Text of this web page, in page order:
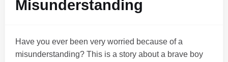
Misunderstanding
Have you ever been very worried because of a
misunderstanding? This is a story about a brave boy